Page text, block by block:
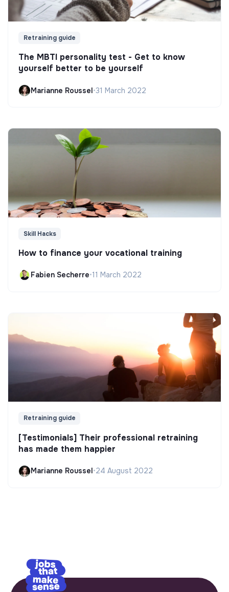
Retraining guide
The MBTI personality test - Get to know
yourself better to be yourself
Marianne Roussel•31 March 2022
Skill Hacks
How to finance your vocational training
Fabien Secherre•11 March 2022
Retraining guide
[Testimonials] Their professional retraining
has made them happier
Marianne Roussel•24 August 2022